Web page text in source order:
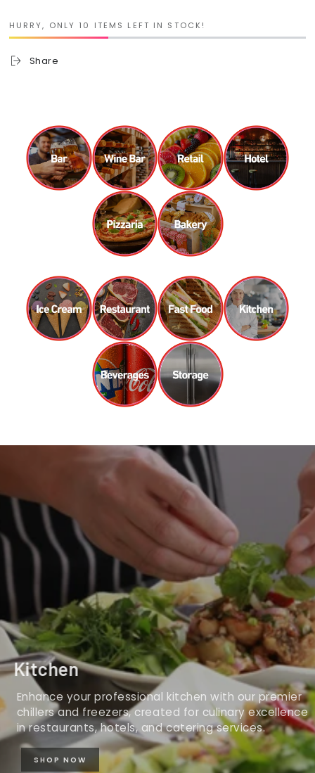
HURRY, ONLY 10 ITEMS LEFT IN STOCK!
Share
Kitchen
Enhance your professional kitchen with our premier
chillers and freezers, created for culinary excellence
in restaurants, hotels, and catering services.
SHOP NOW